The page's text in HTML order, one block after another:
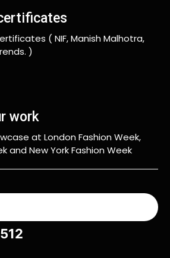
( NIF, Manish Malhotra,
)
work
at London Fashion Week,
and New York Fashion Week